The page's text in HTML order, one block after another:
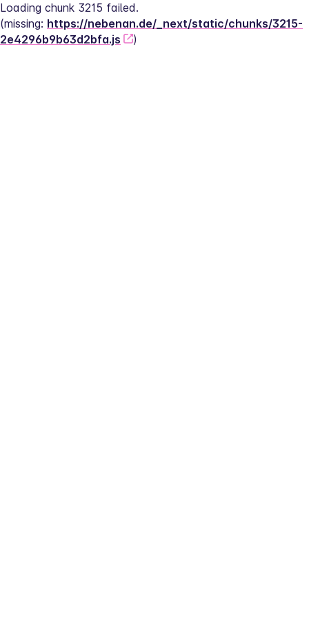
Loading chunk 3215 failed.
(missing: https://nebenan.de/_next/static/chunks/3215-
2e4296b9b63d2bfa.js
)